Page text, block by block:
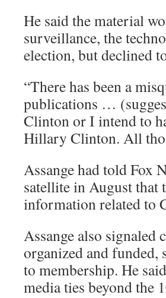
He said the material
surveillance, the
election, but declined
“There has been a
publications …
Clinton or I intend to
Hillary Clinton. All
Assange had told Fox
satellite in August that
information related to
Assange also signaled
organized and
to membership. He
media ties beyond the